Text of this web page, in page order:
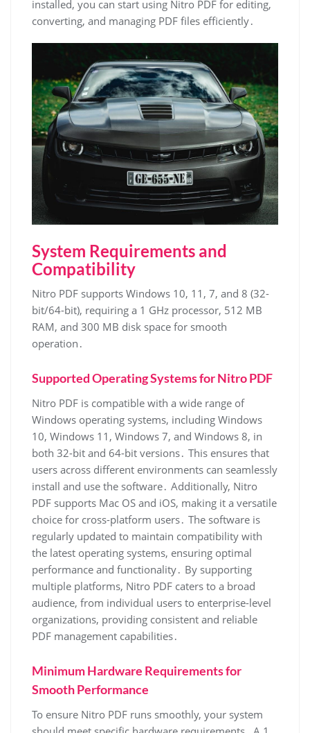
installed, you can start using Nitro PDF for editing,
converting, and managing PDF files efficiently․
System Requirements and
Compatibility
Nitro PDF supports Windows 10, 11, 7, and 8 (32-
bit/64-bit), requiring a 1 GHz processor, 512 MB
RAM, and 300 MB disk space for smooth
operation․
Supported Operating Systems for Nitro PDF
Nitro PDF is compatible with a wide range of
Windows operating systems, including Windows
10, Windows 11, Windows 7, and Windows 8, in
both 32-bit and 64-bit versions․ This ensures that
users across different environments can seamlessly
install and use the software․ Additionally, Nitro
PDF supports Mac OS and iOS, making it a versatile
choice for cross-platform users․ The software is
regularly updated to maintain compatibility with
the latest operating systems, ensuring optimal
performance and functionality․ By supporting
multiple platforms, Nitro PDF caters to a broad
audience, from individual users to enterprise-level
organizations, providing consistent and reliable
PDF management capabilities․
Minimum Hardware Requirements for
Smooth Performance
To ensure Nitro PDF runs smoothly, your system